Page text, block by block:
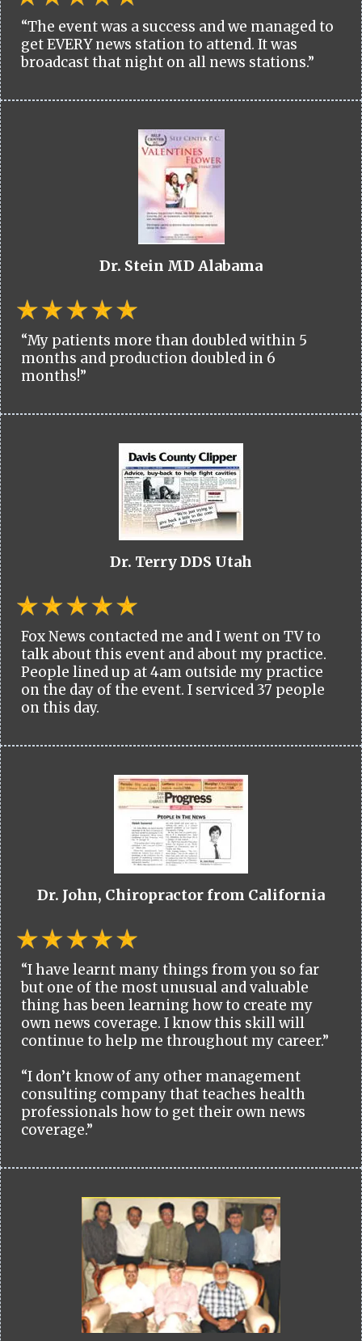
“The event was a success and we managed to
get EVERY news station to attend. It was
broadcast that night on all news stations.”
Dr. Stein MD Alabama
“My patients more than doubled within 5
months and production doubled in 6
months!”
Dr. Terry DDS Utah
Fox News contacted me and I went on TV to
talk about this event and about my practice.
People lined up at 4am outside my practice
on the day of the event. I serviced 37 people
on this day.
Dr. John, Chiropractor from California
“I have learnt many things from you so far
but one of the most unusual and valuable
thing has been learning how to create my
own news coverage. I know this skill will
continue to help me throughout my career.”
“I don’t know of any other management
consulting company that teaches health
professionals how to get their own news
coverage.”